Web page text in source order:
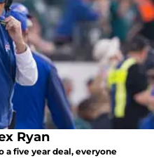
Ryan
a five year deal, everyone